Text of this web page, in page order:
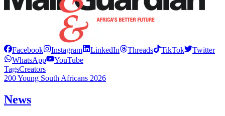
Facebook Instagram LinkedIn Threads TikTok
Twitter
WhatsApp
YouTube
TagsCreators
200 Young South Africans 2026
News